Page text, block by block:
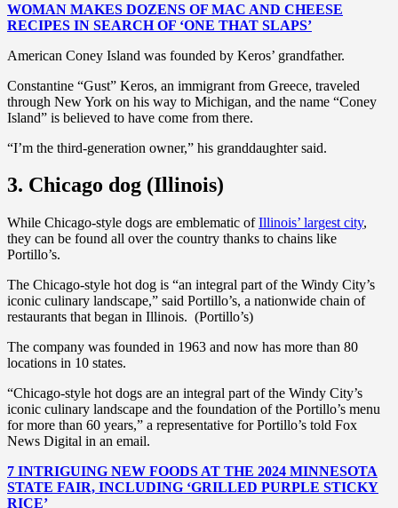
WOMAN MAKES DOZENS OF MAC AND CHEESE
RECIPES IN SEARCH OF ‘ONE THAT SLAPS’
American Coney Island was founded by Keros’ grandfather.
Constantine “Gust” Keros, an immigrant from Greece, traveled
through New York on his way to Michigan, and the name “Coney
Island” is believed to have come from there.
“I’m the third-generation owner,” his granddaughter said.
3. Chicago dog (Illinois)
While Chicago-style dogs are emblematic ofIllinois’ largest city,
they can be found all over the country thanks to chains like
Portillo’s.
The Chicago-style hot dog is “an integral part of the Windy City’s
iconic culinary landscape,” said Portillo’s, a nationwide chain of
restaurants that began in Illinois. (Portillo’s)
The company was founded in 1963 and now has more than 80
locations in 10 states.
“Chicago-style hot dogs are an integral part of the Windy City’s
iconic culinary landscape and the foundation of the Portillo’s menu
for more than 60 years,” a representative for Portillo’s told Fox
News Digital in an email.
7 INTRIGUING NEW FOODS AT THE 2024 MINNESOTA
STATE FAIR, INCLUDING ‘GRILLED PURPLE STICKY
RICE’